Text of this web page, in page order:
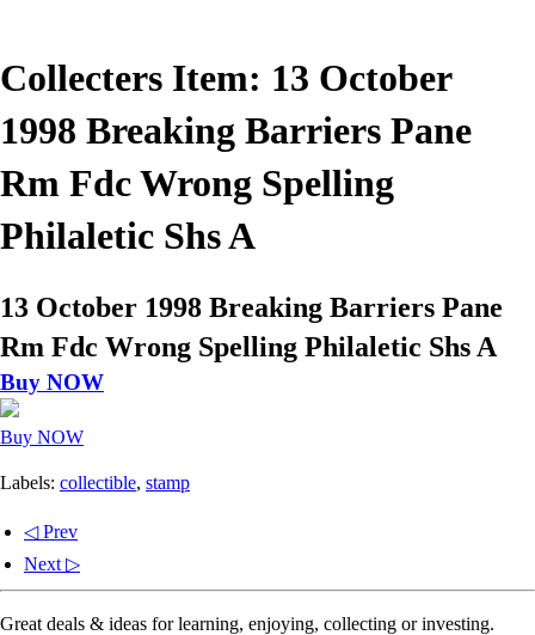
Collecters Item: 13 October
1998 Breaking Barriers Pane
Rm Fdc Wrong Spelling
Philaletic Shs A
13 October 1998 Breaking Barriers Pane
Rm Fdc Wrong Spelling Philaletic Shs A
Buy NOW
Buy NOW
Labels: collectible, stamp
◁ Prev
Next ▷
Great deals & ideas for learning, enjoying, collecting or investing.